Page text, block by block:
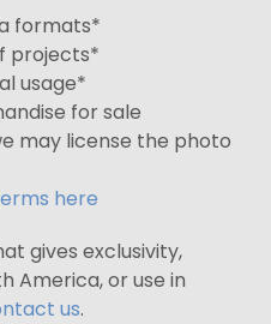
formats*
projects*
usage*
for sale
may license the photo
here
gives exclusivity,
America, or use in
us.